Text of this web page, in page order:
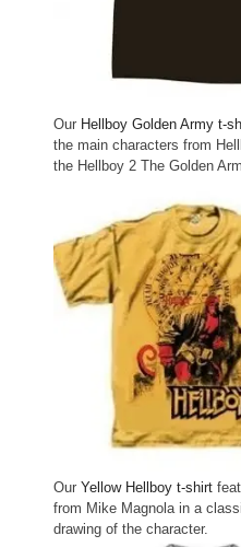
Our Hellboy Golden Army t-
the main characters from
the Hellboy 2 The Golden
Our Yellow Hellboy t-shirt
from Mike Magnola in a
drawing of the character.